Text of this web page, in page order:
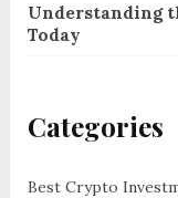
Understanding
Today
Categories
Best Crypto